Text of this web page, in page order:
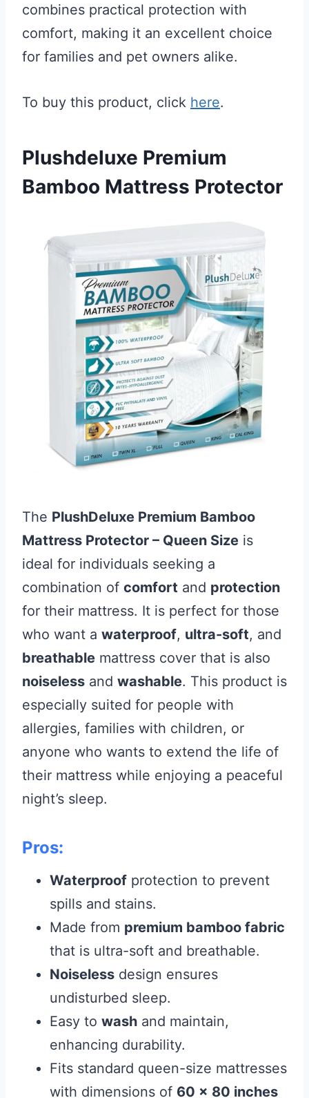
combines practical protection with
comfort, making it an excellent choice
for families and pet owners alike.
To buy this product, click here.
Plushdeluxe Premium
Bamboo Mattress Protector
The PlushDeluxe Premium Bamboo
Mattress Protector – Queen Size is
ideal for individuals seeking a
combination of comfort and protection
for their mattress. It is perfect for those
who want a waterproof, ultra-soft, and
breathable mattress cover that is also
noiseless and washable. This product is
especially suited for people with
allergies, families with children, or
anyone who wants to extend the life of
their mattress while enjoying a peaceful
night’s sleep.
Pros:
Waterproof protection to prevent
spills and stains.
Made from premium bamboo fabric
that is ultra-soft and breathable.
Noiseless design ensures
undisturbed sleep.
Easy to wash and maintain,
enhancing durability.
Fits standard queen-size mattresses
with dimensions of 60 x 80 inches